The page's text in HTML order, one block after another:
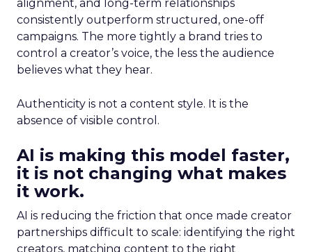
alignment, and long-term relationships
consistently outperform structured, one-off
campaigns. The more tightly a brand tries to
control a creator’s voice, the less the audience
believes what they hear.
Authenticity is not a content style. It is the
absence of visible control.
AI is making this model faster,
it is not changing what makes
it work.
AI is reducing the friction that once made creator
partnerships difficult to scale: identifying the right
creators, matching content to the right